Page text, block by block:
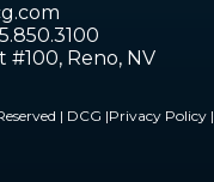
#100, Reno, NV
| DCG |Privacy Policy |